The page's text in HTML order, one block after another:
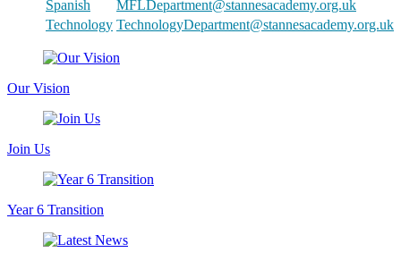
Spanish
MFLDepartment@stannesacademy.org.uk
Technology TechnologyDepartment@stannesacademy.org.uk
Our Vision
Join Us
Year 6 Transition